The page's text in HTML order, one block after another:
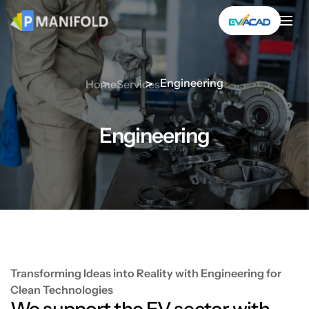
Skip
content
HomeServicesEngineering
Engineering
Transforming Ideas into Reality with Engineering for
Clean Technologies